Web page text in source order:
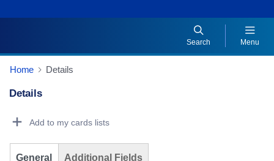
Search Menu
Home Details
Details
Add to my cards lists
General Additional Fields